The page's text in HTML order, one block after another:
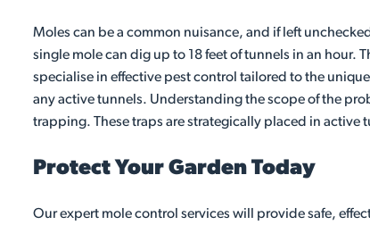
Moles can be a common nuisance, and if left
single mole can dig up to 18 feet of tunnels in an
specialise in effective pest control tailored to the
any active tunnels. Understanding the scope of the
trapping. These traps are strategically placed in active
Protect Your Garden Today
Our expert mole control services will provide safe,